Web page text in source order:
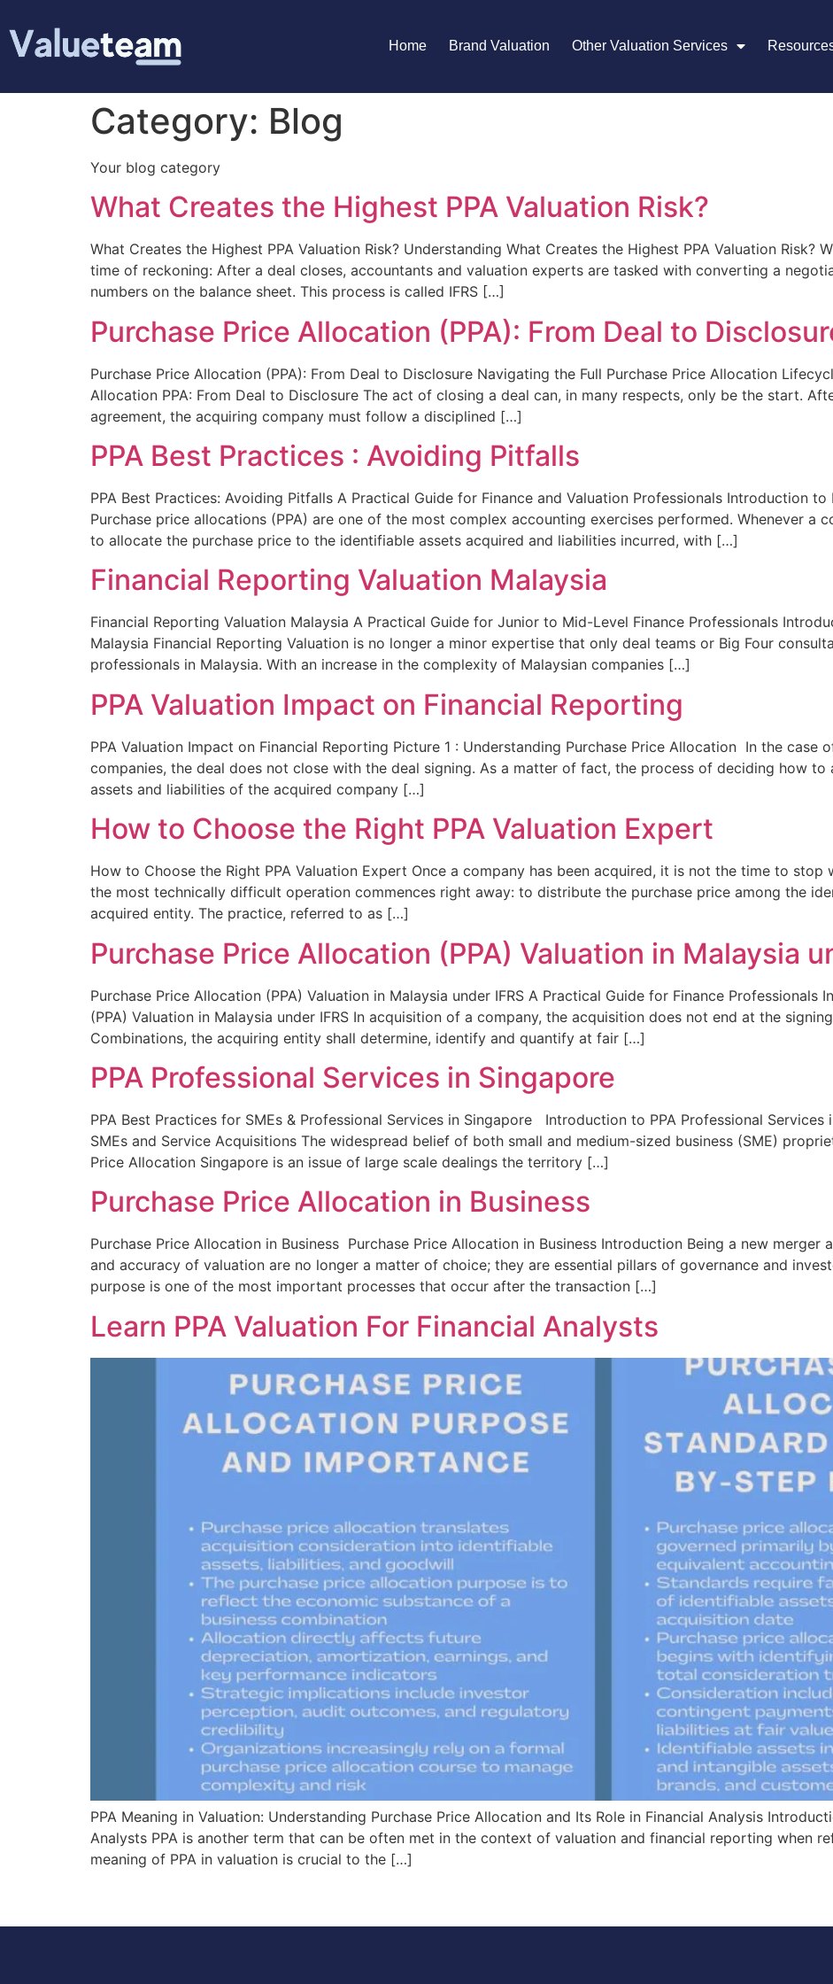
Home Brand Valuation Other Valuation Services
Category: Blog
Your blog category
What Creates the Highest PPA Valuation Risk?
What Creates the Highest PPA Valuation Risk? Understanding What Creates the Highest PPA Valuation Risk?
time of reckoning: After a deal closes, accountants and valuation experts are tasked with converting a
numbers on the balance sheet. This process is called IFRS […]
Purchase Price Allocation (PPA): From Deal to
Purchase Price Allocation (PPA): From Deal to Disclosure Navigating the Full Purchase Price Allocation
Allocation PPA: From Deal to Disclosure The act of closing a deal can, in many respects, only be the start.
agreement, the acquiring company must follow a disciplined […]
PPA Best Practices : Avoiding Pitfalls
PPA Best Practices: Avoiding Pitfalls A Practical Guide for Finance and Valuation Professionals Introduction
Purchase price allocations (PPA) are one of the most complex accounting exercises performed. Whenever a
to allocate the purchase price to the identifiable assets acquired and liabilities incurred, with […]
Financial Reporting Valuation Malaysia
Financial Reporting Valuation Malaysia A Practical Guide for Junior to Mid-Level Finance Professionals
Malaysia Financial Reporting Valuation is no longer a minor expertise that only deal teams or Big Four
professionals in Malaysia. With an increase in the complexity of Malaysian companies […]
PPA Valuation Impact on Financial Reporting
PPA Valuation Impact on Financial Reporting Picture 1 : Understanding Purchase Price Allocation In the case
companies, the deal does not close with the deal signing. As a matter of fact, the process of deciding how
assets and liabilities of the acquired company […]
How to Choose the Right PPA Valuation Expert
How to Choose the Right PPA Valuation Expert Once a company has been acquired, it is not the time to
the most technically difficult operation commences right away: to distribute the purchase price among the
acquired entity. The practice, referred to as […]
Purchase Price Allocation (PPA) Valuation in Malaysia
Purchase Price Allocation (PPA) Valuation in Malaysia under IFRS A Practical Guide for Finance
(PPA) Valuation in Malaysia under IFRS In acquisition of a company, the acquisition does not end at the
Combinations, the acquiring entity shall determine, identify and quantify at fair […]
PPA Professional Services in Singapore
PPA Best Practices for SMEs & Professional Services in Singapore Introduction to PPA Professional Services
SMEs and Service Acquisitions The widespread belief of both small and medium-sized business (SME)
Price Allocation Singapore is an issue of large scale dealings the territory […]
Purchase Price Allocation in Business
Purchase Price Allocation in Business Purchase Price Allocation in Business Introduction Being a new merger
and accuracy of valuation are no longer a matter of choice; they are essential pillars of governance and
purpose is one of the most important processes that occur after the transaction […]
Learn PPA Valuation For Financial Analysts
PPA Meaning in Valuation: Understanding Purchase Price Allocation and Its Role in Financial Analysis
Analysts PPA is another term that can be often met in the context of valuation and financial reporting when
meaning of PPA in valuation is crucial to the […]